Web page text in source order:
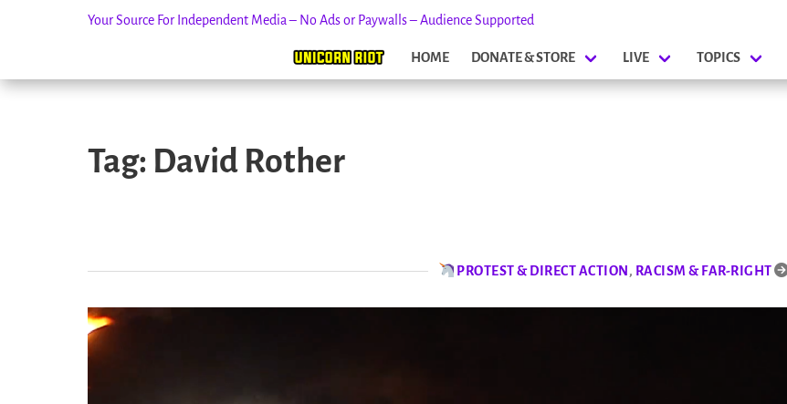
Your Source For Independent Media – No Ads or Paywalls – Audience Supported
HOME DONATE & STORE LIVE TOPICS
Tag: David Rother
PROTEST & DIRECT ACTION, RACISM & FAR-RIGHT